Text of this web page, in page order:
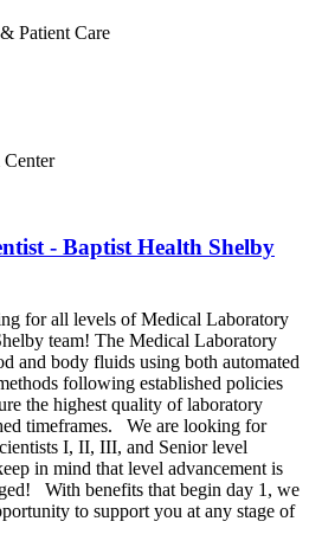
Patient Care
- Baptist Health Shelby
for all levels of Medical Laboratory
team! The Medical Laboratory
and body fluids using both automated
following established policies
the highest quality of laboratory
timeframes. We are looking for
I, II, III, and Senior level
in mind that level advancement is
With benefits that begin day 1, we
to support you at any stage of